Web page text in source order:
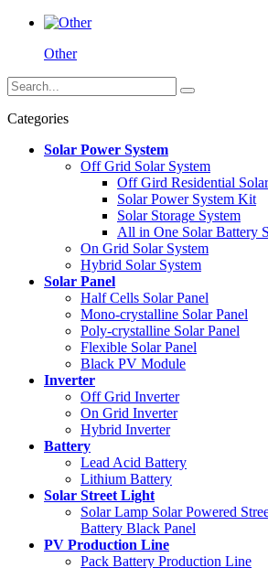
Other
Categories
Solar Power System
Off Grid Solar System
Off Gird Residential
Solar Power System Kit
Solar Storage System
All in One Solar Battery
On Grid Solar System
Hybrid Solar System
Solar Panel
Half Cells Solar Panel
Mono-crystalline Solar Panel
Poly-crystalline Solar Panel
Flexible Solar Panel
Black PV Module
Inverter
Off Grid Inverter
On Grid Inverter
Hybrid Inverter
Battery
Lead Acid Battery
Lithium Battery
Solar Street Light
Solar Lamp Solar Powered
Battery Black Panel
PV Production Line
Pack Battery Production Line